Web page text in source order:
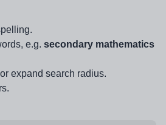
e.g. secondary mathematics
expand search radius.